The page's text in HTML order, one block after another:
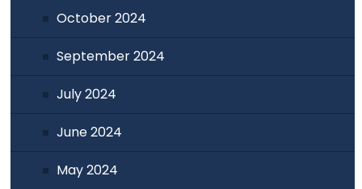
October 2024
September 2024
July 2024
June 2024
May 2024